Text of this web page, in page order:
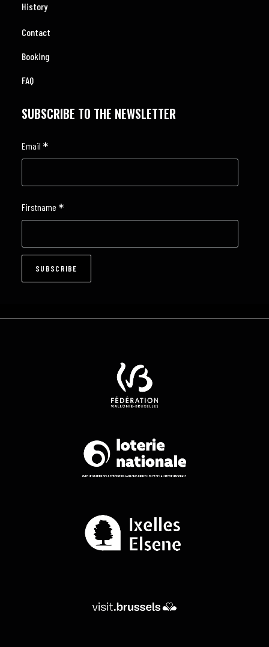
History
Contact
Booking
FAQ
SUBSCRIBE TO THE NEWSLETTER
Email *
Firstname *